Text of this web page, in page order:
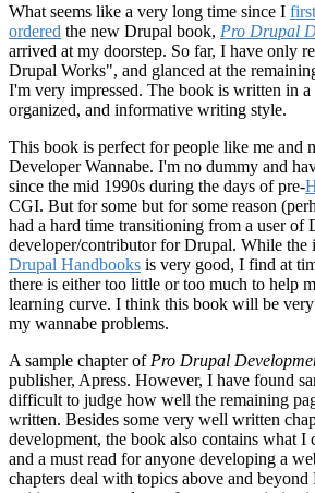
What seems like a very long time since I
ordered the new Drupal book, Pro Drupal
arrived at my doorstep. So far, I have only
Drupal Works", and glanced at the
I'm very impressed. The book is written in a
organized, and informative writing style.
This book is perfect for people like me and
Developer Wannabe. I'm no dummy and
since the mid 1990s during the days of pre-
CGI. But for some but for some reason
had a hard time transitioning from a user of
developer/contributor for Drupal. While the
Drupal Handbooks is very good, I find at
there is either too little or too much to help
learning curve. I think this book will be
my wannabe problems.
A sample chapter of Pro Drupal
publisher, Apress. However, I have found
difficult to judge how well the remaining
written. Besides some very well written
development, the book also contains what I
and a must read for anyone developing a
chapters deal with topics above and